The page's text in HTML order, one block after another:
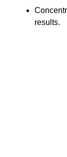
results.